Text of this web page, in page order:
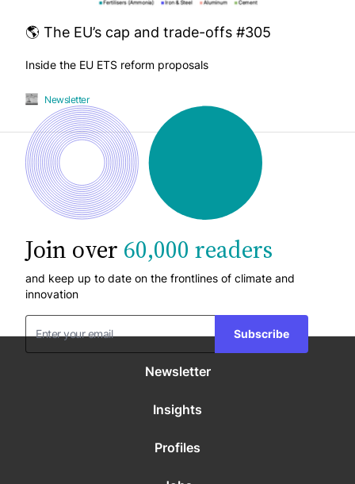
🌎 The EU’s cap and trade-offs #305
Inside the EU ETS reform proposals
Newsletter
Join over 60,000 readers
and keep up to date on the frontlines of climate and
innovation
Subscribe
Newsletter
Insights
Profiles